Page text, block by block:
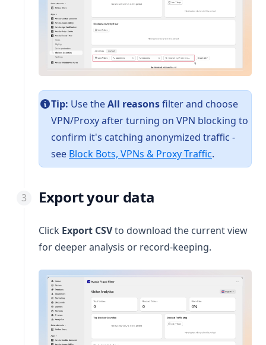
Tip: Use theAll reasonsfilter and choose
VPN/Proxy after turning on VPN blocking to
confirm it's catching anonymized traffic -
see Block Bots, VPNs & Proxy Traffic.
Export your data
Click Export CSVto download the current view
for deeper analysis or record-keeping.